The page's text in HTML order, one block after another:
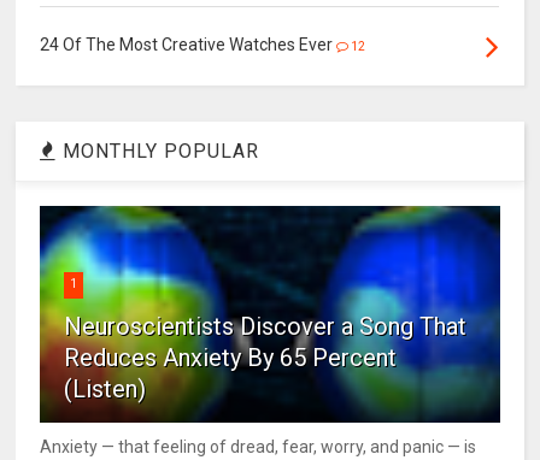
24 Of The Most Creative Watches Ever 12
MONTHLY POPULAR
1
Neuroscientists Discover a Song That
Reduces Anxiety By 65 Percent
(Listen)
Anxiety — that feeling of dread, fear, worry, and panic — is